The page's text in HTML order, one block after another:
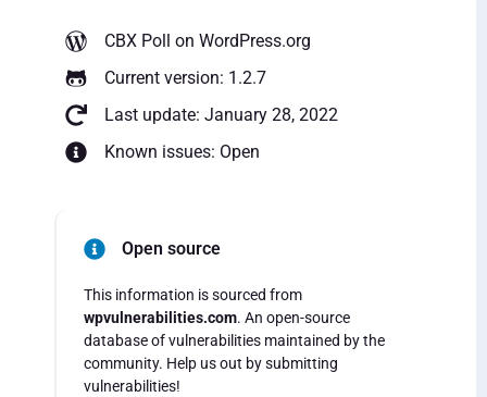
CBX Poll on WordPress.org
Current version: 1.2.7
Last update: January 28, 2022
Known issues: Open
Open source
This information is sourced from
wpvulnerabilities.com. An open-source
database of vulnerabilities maintained by the
community. Help us out by submitting
vulnerabilities!